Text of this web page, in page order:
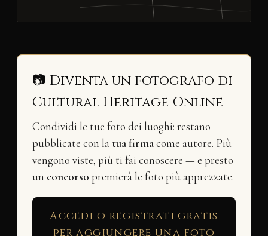
📷 Diventa un fotografo di
Cultural Heritage Online
Condividi le tue foto dei luoghi: restano
pubblicate con la tua firmacome autore. Più
vengono viste, più ti fai conoscere — e presto
un concorso premierà le foto più apprezzate.
Accedi o registrati gratis